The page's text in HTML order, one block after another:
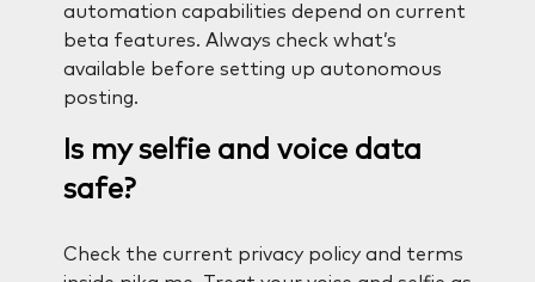
automation capabilities depend on current
beta features. Always check what’s
available before setting up autonomous
posting.
Is my selfie and voice data
safe?
Check the current privacy policy and terms